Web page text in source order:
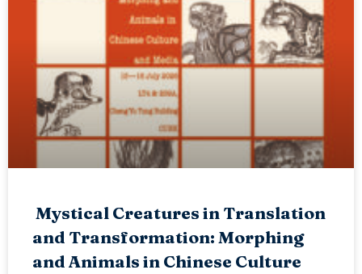
Mystical Creatures in Translation
and Transformation: Morphing
and Animals in Chinese Culture